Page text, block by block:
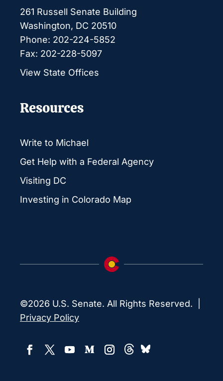
261 Russell Senate Building
Washington, DC 20510
Phone: 202-224-5852
Fax: 202-228-5097
View State Offices
Resources
Write to Michael
Get Help with a Federal Agency
Visiting DC
Investing in Colorado Map
©2026 U.S. Senate. All Rights Reserved. |
Privacy Policy